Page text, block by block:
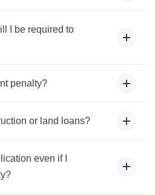
I be required to
penalty?
or land loans?
even if I